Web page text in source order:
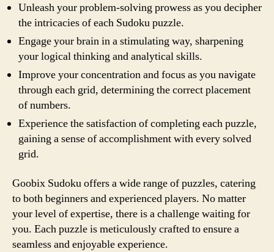
Unleash your problem-solving prowess as you decipher
the intricacies of each Sudoku puzzle.
Engage your brain in a stimulating way, sharpening
your logical thinking and analytical skills.
Improve your concentration and focus as you navigate
through each grid, determining the correct placement
of numbers.
Experience the satisfaction of completing each puzzle,
gaining a sense of accomplishment with every solved
grid.
Goobix Sudoku offers a wide range of puzzles, catering
to both beginners and experienced players. No matter
your level of expertise, there is a challenge waiting for
you. Each puzzle is meticulously crafted to ensure a
seamless and enjoyable experience.